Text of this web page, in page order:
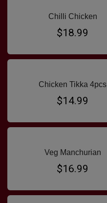
Chilli Chicken
$18.99
Chicken Tikka 4pcs
$14.99
Veg Manchurian
$16.99